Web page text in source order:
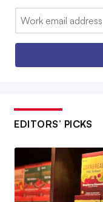
Email:
EDITORS’ PICKS